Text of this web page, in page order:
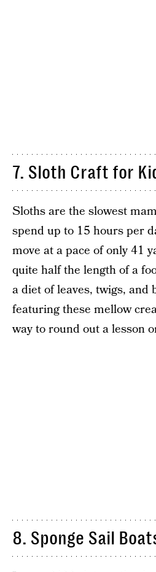
7. Sloth Craft for
Sloths are the slowest
spend up to 15 hours per
move at a pace of only 41
quite half the length of a
a diet of leaves, twigs, and
featuring these mellow
way to round out a lesson
8. Sponge Sail